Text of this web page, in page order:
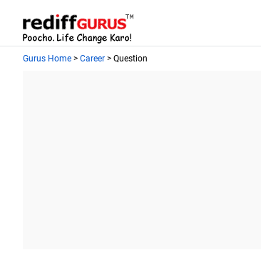
Gurus Home > Career > Question